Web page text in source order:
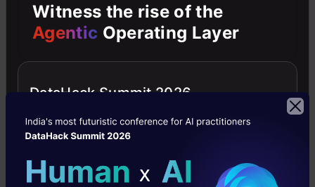
B) FALSE
Solution: A
also directly affect the location of the decision
surface.
Witness the rise of the
Agentic Operating Layer
DataHack Summit 2026